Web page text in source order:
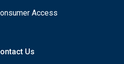
Access
Us